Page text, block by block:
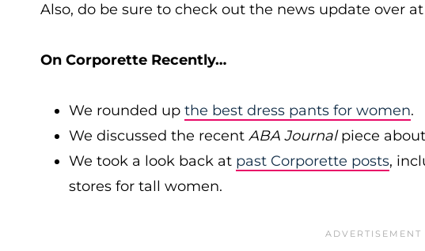
Also, do be sure to check out the news update over at
On Corporette Recently…
We rounded up the best dress pants for women.
We discussed the recent ABA Journalpiece about
We took a look back at past Corporette posts,
stores for tall women.